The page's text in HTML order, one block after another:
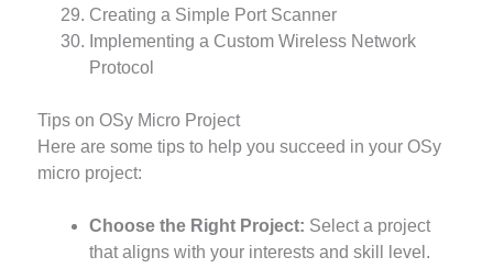
Creating a Simple Port Scanner
Implementing a Custom Wireless Network
Protocol
Tips on OSy Micro Project
Here are some tips to help you succeed in your OSy
micro project:
Choose the Right Project: Select a project
that aligns with your interests and skill level.